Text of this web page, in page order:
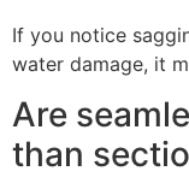
If you notice
water damage, it
Are
than